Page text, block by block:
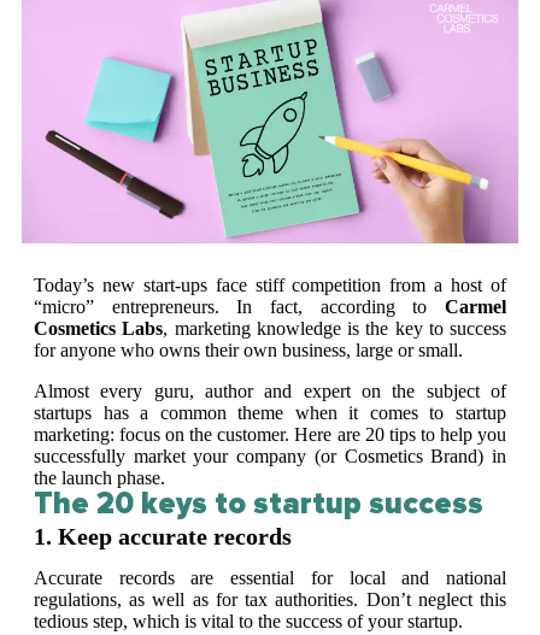
Today’s new start-ups face stiff competition from a host of
“micro” entrepreneurs. In fact, according to Carmel
Cosmetics Labs, marketing knowledge is the key to success
for anyone who owns their own business, large or small.
Almost every guru, author and expert on the subject of
startups has a common theme when it comes to startup
marketing: focus on the customer. Here are 20 tips to help you
successfully market your company (or Cosmetics Brand) in
the launch phase.
The 20 keys to startup success
1. Keep accurate records
Accurate records are essential for local and national
regulations, as well as for tax authorities. Don’t neglect this
tedious step, which is vital to the success of your startup.